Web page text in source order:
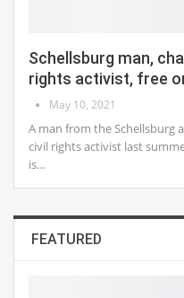
Schellsburg man,
rights activist, free
May 10, 2021
A man from the Schellsburg
civil rights activist last
is…
FEATURED